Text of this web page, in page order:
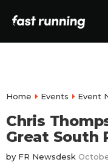
Home Events Event
Chris
Great South
by FR Newsdesk